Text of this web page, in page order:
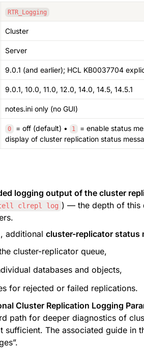
RTR_Logging
Cluster
Server
9.0.1 (and earlier); HCL KB0037704
9.0.1, 10.0, 11.0, 12.0, 14.0, 14.5, 14.5.1
notes.ini only (no GUI)
0 = off (default) • 1
= enable status
display of cluster replication status
logging output of the cluster
clrepl log ) — the depth of this
additional cluster-replicator status
cluster-replicator queue,
databases and objects,
for rejected or failed replications.
Cluster Replication Logging
path for deeper diagnostics of
sufficient. The associated guide in